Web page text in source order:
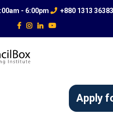
- 6:00pm +880 1313
Apply